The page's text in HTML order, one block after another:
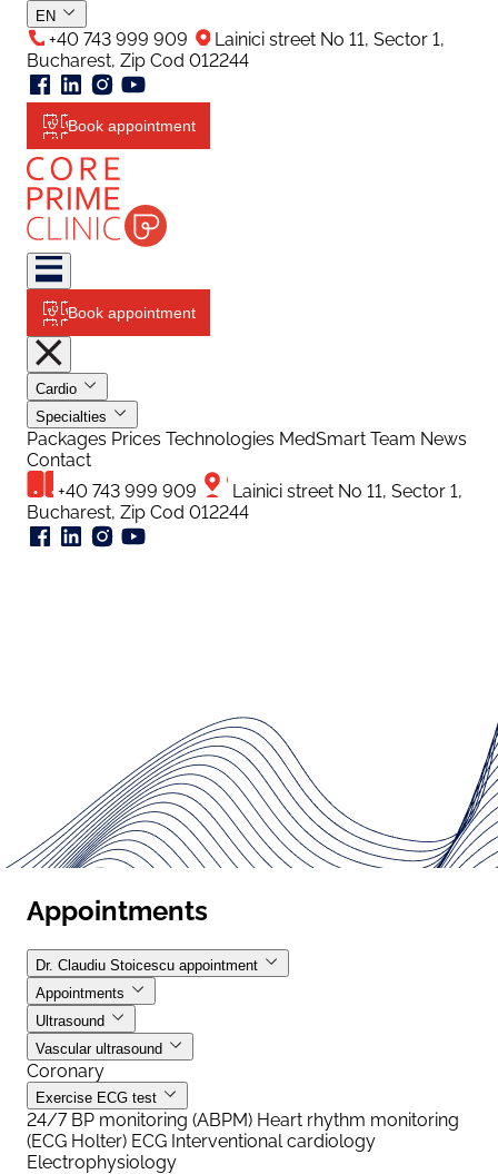
EN
+40 743 999 909
Lainici street No 11, Sector 1,
Bucharest, Zip Cod 012244
Book appointment
Book appointment
Cardio
Specialties
Packages Prices Technologies MedSmart Team News
Contact
+40 743 999 909
Lainici street No 11, Sector 1,
Bucharest, Zip Cod 012244
Appointments
Dr. Claudiu Stoicescu appointment
Appointments
Ultrasound
Vascular ultrasound
Coronary
Exercise ECG test
24/7 BP monitoring (ABPM) Heart rhythm monitoring
(ECG Holter) ECG Interventional cardiology
Electrophysiology